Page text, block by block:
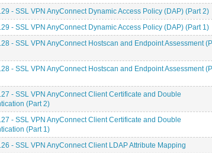
- SSL VPN AnyConnect Dynamic Access Policy (DAP) (Part 2)
- SSL VPN AnyConnect Dynamic Access Policy (DAP) (Part 1)
- SSL VPN AnyConnect Hostscan and Endpoint Assessment
- SSL VPN AnyConnect Hostscan and Endpoint Assessment
- SSL VPN AnyConnect Client Certificate and Double
(Part 2)
- SSL VPN AnyConnect Client Certificate and Double
(Part 1)
- SSL VPN AnyConnect Client LDAP Attribute Mapping